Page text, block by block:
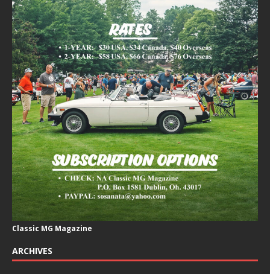
Classic MG Magazine
ARCHIVES